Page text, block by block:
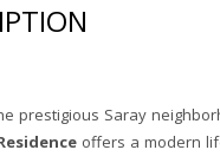
prestigious Saray
offers a modern